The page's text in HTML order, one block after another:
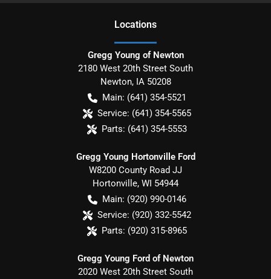
Locations
Gregg Young of Newton
2180 West 20th Street South
Newton, IA 50208
Main: (641) 354-5521
Service: (641) 354-5565
Parts: (641) 354-5553
Gregg Young Hortonville Ford
W8200 County Road JJ
Hortonville, WI 54944
Main: (920) 990-0146
Service: (920) 332-5542
Parts: (920) 315-8965
Gregg Young Ford of Newton
2020 West 20th Street South